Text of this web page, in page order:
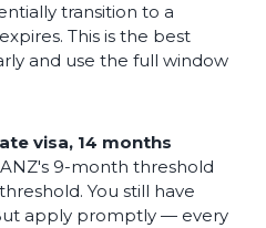
transition to a
This is the best
and use the full window
visa, 14 months
9-month threshold
You still have
apply promptly — every